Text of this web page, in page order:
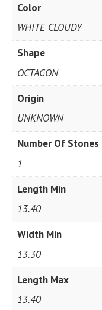
Color
WHITE CLOUDY
Shape
OCTAGON
Origin
UNKNOWN
Number Of Stones
1
Length Min
13.40
Width Min
13.30
Length Max
13.40